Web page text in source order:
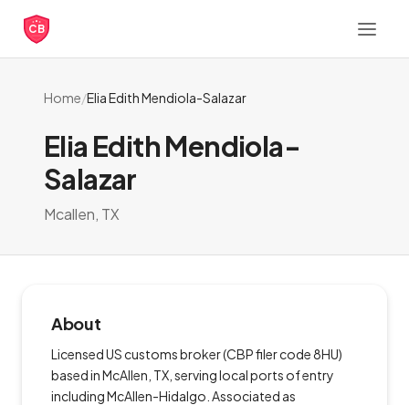
CB
Home/Elia Edith Mendiola-Salazar
Elia Edith Mendiola-
Salazar
Mcallen, TX
About
Licensed US customs broker (CBP filer code 8HU)
based in McAllen, TX, serving local ports of entry
including McAllen-Hidalgo. Associated as